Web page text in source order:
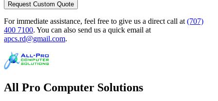
Request Custom Quote
For immediate assistance, feel free to give us a direct call at (707)
400 7100. You can also send us a quick email at
apcs.rd@gmail.com.
All Pro Computer Solutions